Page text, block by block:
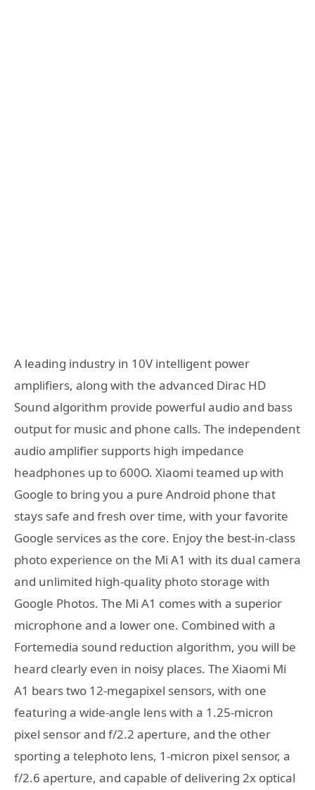
A leading industry in 10V intelligent power
amplifiers, along with the advanced Dirac HD
Sound algorithm provide powerful audio and bass
output for music and phone calls. The independent
audio amplifier supports high impedance
headphones up to 600O. Xiaomi teamed up with
Google to bring you a pure Android phone that
stays safe and fresh over time, with your favorite
Google services as the core. Enjoy the best-in-class
photo experience on the Mi A1 with its dual camera
and unlimited high-quality photo storage with
Google Photos. The Mi A1 comes with a superior
microphone and a lower one. Combined with a
Fortemedia sound reduction algorithm, you will be
heard clearly even in noisy places. The Xiaomi Mi
A1 bears two 12-megapixel sensors, with one
featuring a wide-angle lens with a 1.25-micron
pixel sensor and f/2.2 aperture, and the other
sporting a telephoto lens, 1-micron pixel sensor, a
f/2.6 aperture, and capable of delivering 2x optical